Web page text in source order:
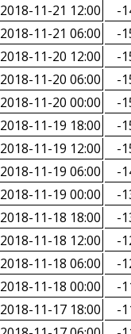
2018-11-21 12:00
-
2018-11-21 06:00
-
2018-11-20 12:00
-
2018-11-20 06:00
-
2018-11-20 00:00
-
2018-11-19 18:00
-
2018-11-19 12:00
-
2018-11-19 06:00
-
2018-11-19 00:00
-
2018-11-18 18:00
-
2018-11-18 12:00
-
2018-11-18 06:00
-
2018-11-18 00:00
-
2018-11-17 18:00
-